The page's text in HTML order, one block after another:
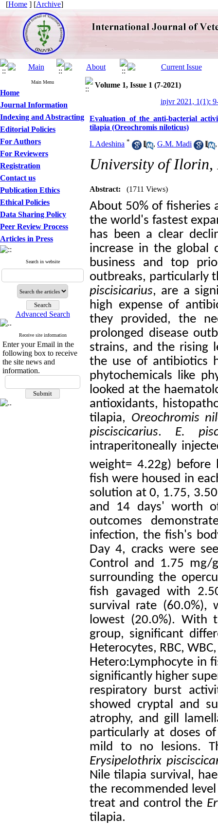
[Home ] [Archive]
Main Menu
Home
Journal Information
Indexing and Abstracting
Editorial Policies
For Authors
For Reviewers
Registration
Contact us
Publication Ethics
Ethical Policies
Data Sharing Policy
Peer Review Process
Articles in Press
Search in website
Advanced Search
Receive site information
Enter your Email in the
following box to receive
the site news and
information.
Volume 1, Issue 1 (7-2021)
injvr 2021, 1(1):
Evaluation of the anti-bacterial
tilapia (Oreochromis niloticus)
I. Adeshina * , G.M. Madi
University of
Abstract: (1711 Views)
About 50% of fisheries
the world's fastest
has been a clear
increase in the global
business and top
outbreaks, particularly
piscisicarius, are a
high expense of
they provided, the
prolonged disease
strains, and the rising
the use of antibiotics
phytochemicals like
looked at the
antioxidants,
tilapia, Oreochromis
pisciscicarius. E.
intraperitoneally
weight= 4.22g)
fish were housed in
solution at 0, 1.75,
and 14 days' worth
outcomes
infection, the fish's
Day 4, cracks were
Control and 1.75 mg/
surrounding the
fish gavaged with
survival rate (60.0%),
lowest (20.0%). With
group, significant
Heterocytes, RBC,
Hetero:Lymphocyte in
significantly higher
respiratory burst
showed cryptal and
atrophy, and gill
particularly at doses
mild to no lesions.
Erysipelothrix
Nile tilapia survival,
the recommended
treat and control the
tilapia.